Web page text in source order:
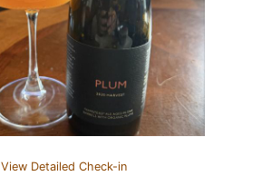
View Detailed Check-in